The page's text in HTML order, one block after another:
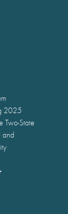
2025
Two-State
and